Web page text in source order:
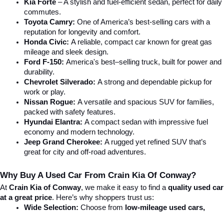
Kia Forte – A stylish and fuel-efficient sedan, perfect for daily
commutes.
Toyota Camry: One of America’s best-selling cars with a
reputation for longevity and comfort.
Honda Civic: A reliable, compact car known for great gas
mileage and sleek design.
Ford F-150: America's best–selling truck, built for power and
durability.
Chevrolet Silverado: A strong and dependable pickup for
work or play.
Nissan Rogue: A versatile and spacious SUV for families,
packed with safety features.
Hyundai Elantra: A compact sedan with impressive fuel
economy and modern technology.
Jeep Grand Cherokee: A rugged yet refined SUV that’s
great for city and off-road adventures.
Why Buy A Used Car From Crain Kia Of Conway?
At Crain Kia of Conway, we make it easy to find a quality used car
at a great price. Here’s why shoppers trust us:
Wide Selection: Choose from low-mileage used cars,